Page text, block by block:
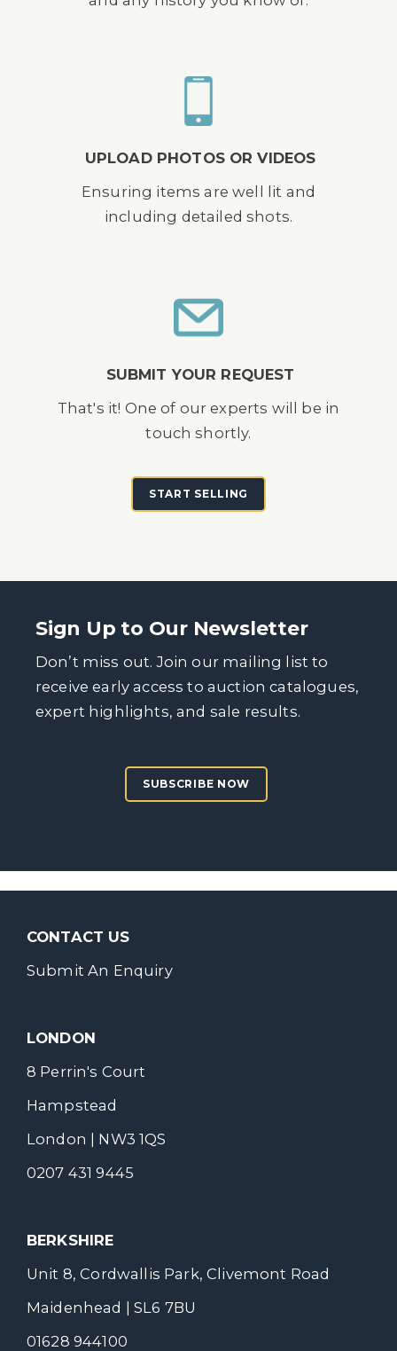
UPLOAD PHOTOS OR VIDEOS
Ensuring items are well lit and
including detailed shots.
SUBMIT YOUR REQUEST
That's it! One of our experts will be in
touch shortly.
START SELLING
Sign Up to Our Newsletter
Don’t miss out. Join our mailing list to
receive early access to auction catalogues,
expert highlights, and sale results.
SUBSCRIBE NOW
CONTACT US
Submit An Enquiry
LONDON
8 Perrin's Court
Hampstead
London | NW3 1QS
0207 431 9445
BERKSHIRE
Unit 8, Cordwallis Park, Clivemont Road
Maidenhead | SL6 7BU
01628 944100